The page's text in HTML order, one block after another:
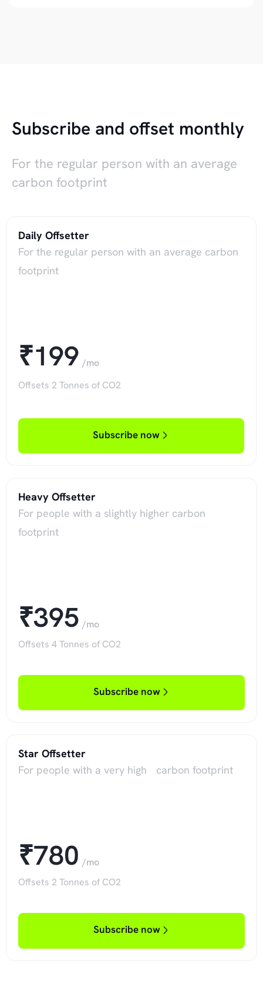
Subscribe and offset monthly
For the regular person with an average
carbon footprint
Daily Offsetter
For the regular person with an average carbon
footprint
₹199 /mo
Offsets 2 Tonnes of CO2
Subscribe now
Heavy Offsetter
For people with a slightly higher carbon
footprint
₹395 /mo
Offsets 4 Tonnes of CO2
Subscribe now
Star Offsetter
For people with a very high carbon footprint
₹780 /mo
Offsets 2 Tonnes of CO2
Subscribe now